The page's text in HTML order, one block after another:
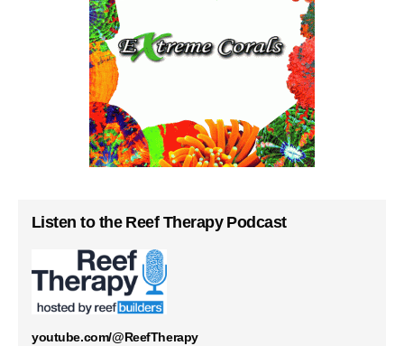
Listen to the Reef Therapy Podcast
youtube.com/@ReefTherapy